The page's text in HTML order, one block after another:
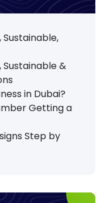
Sustainable,
Sustainable &
in Dubai?
Getting a
Step by